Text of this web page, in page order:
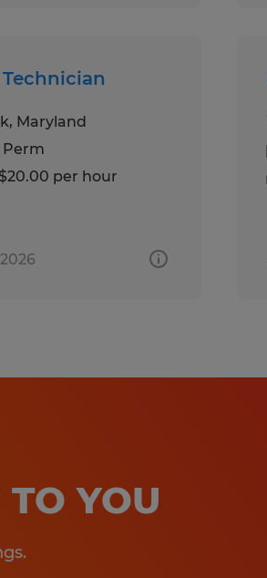
Maryland
Perm
per hour
YOU